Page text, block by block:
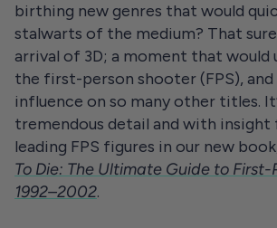
birthing new genres that would
stalwarts of the medium? That
arrival of 3D; a moment that
the first-person shooter (FPS),
influence on so many other titles.
tremendous detail and with insight
leading FPS figures in our new
To Die: The Ultimate Guide to First-
1992–2002.